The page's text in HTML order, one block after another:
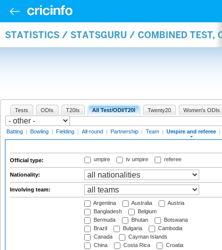
STATISTICS / STATSGURU / COMBINED TEST,
Tests ODIs T20Is All Test/ODI/T20I Twenty20 Women's ODIs
Batting | Bowling | Fielding | All-round | Partnership | Team | Umpire and referee |
Official type: umpire tv umpire referee
Nationality:
Involving team:
Argentina Australia
Austria
Bangladesh
Belgium
Bermuda
Bhutan
Botswana
Brazil
Bulgaria
Cambodia
Canada
Cayman Islands
China
Costa Rica
Croatia